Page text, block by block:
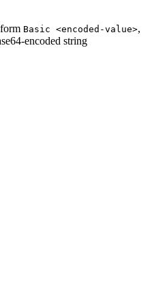
Basic <encoded-value>,
encoded string